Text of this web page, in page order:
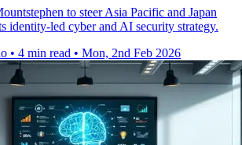
to steer Asia Pacific and Japan
identity-led cyber and AI security strategy.
• 4 min read • Mon, 2nd Feb 2026